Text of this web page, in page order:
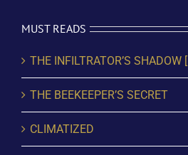
MUST READS
THE INFILTRATOR’S SHADOW
THE BEEKEEPER’S SECRET
CLIMATIZED